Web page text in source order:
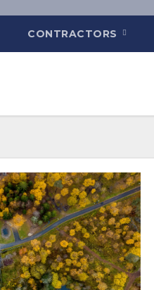
CONTRACTORS